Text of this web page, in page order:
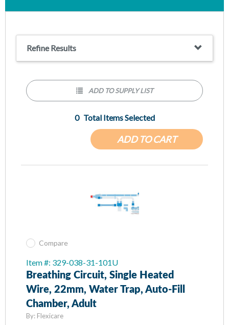
Refine Results
ADD TO CART
0 Total Items Selected
ADD TO SUPPLY LIST
Compare
Item #: 329-038-31-101U
Breathing Circuit, Single Heated
Wire, 22mm, Water Trap, Auto-Fill
Chamber, Adult
By: Flexicare